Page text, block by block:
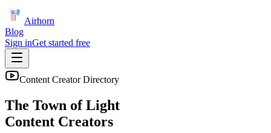
Airhorn
Blog
Sign inGet started free
Content Creator Directory
The Town of Light
Content Creators